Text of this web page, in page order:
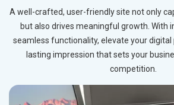
A well-crafted, user-friendly site not only
but also drives meaningful growth. With
seamless functionality, elevate your digital
lasting impression that sets your
competition.